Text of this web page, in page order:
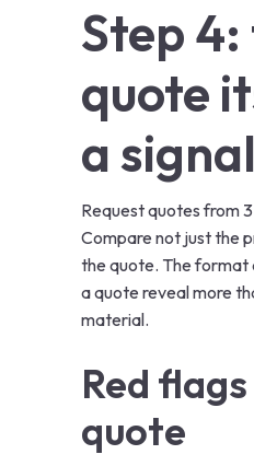
Step
quote
a signal
Request quotes from
Compare not just the
the quote. The format
a quote reveal more
material.
Red
quote